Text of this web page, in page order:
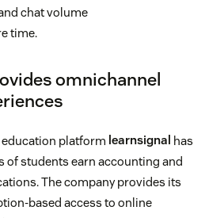
chat volume
time.
omnichannel
platform learnsignal has
of students earn accounting and
The company provides its
based access to online